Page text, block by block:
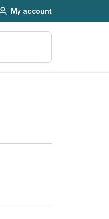
My account